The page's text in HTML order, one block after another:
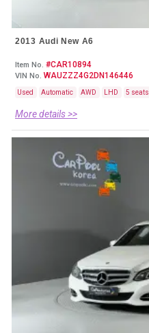
2013 Audi New A6
Item No. #CAR10894
VIN No. WAUZZZ4G2DN146446
Used Automatic AWD LHD 5 seats
More details >>